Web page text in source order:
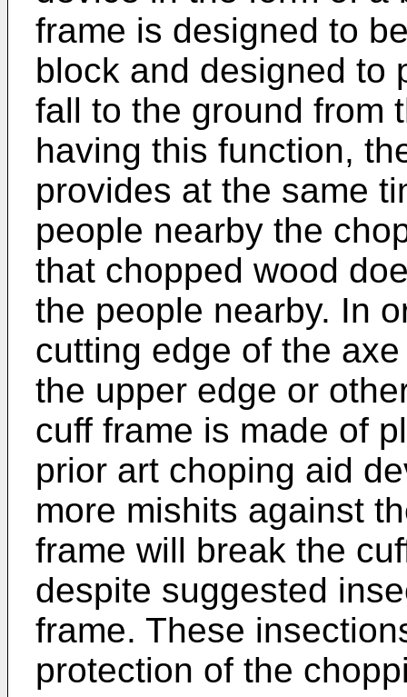
frame is designed to
block and designed to
fall to the ground from
having this function,
provides at the same
people nearby the
that chopped wood
the people nearby. In
cutting edge of the
the upper edge or
cuff frame is made of
prior art choping aid
more mishits against
frame will break the
despite suggested
frame. These
protection of the